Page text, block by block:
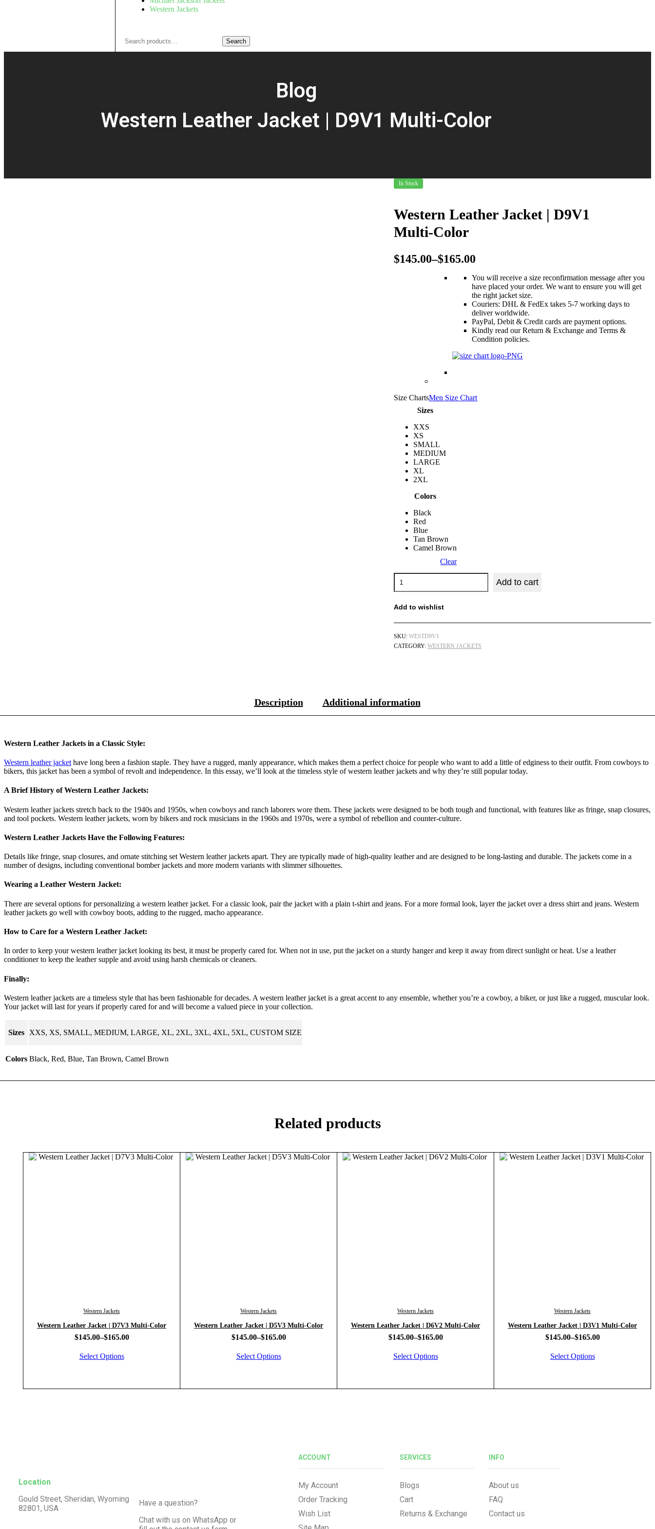
Western Jackets
Search
Blog
Western Leather Jacket | D9V1 Multi-Color
In Stock
Western Leather Jacket | D9V1
Multi-Color
$145.00–$165.00
You will receive a size reconfirmation message after you
have placed your order. We want to ensure you will get
the right jacket size.
Couriers: DHL & FedEx takes 5-7 working days to
deliver worldwide.
PayPal, Debit & Credit cards are payment options.
Kindly read our Return & Exchange and Terms &
Condition policies.
Size ChartsMen Size Chart
Sizes
XXS
XS
SMALL
MEDIUM
LARGE
XL
2XL
Colors
Black
Red
Blue
Tan Brown
Camel Brown
Clear
Add to cart
Add to wishlist
SKU:WESTD9V1
CATEGORY:WESTERN JACKETS
Description Additional information
Western Leather Jackets in a Classic Style:
Western leather jacket have long been a fashion staple. They have a rugged, manly appearance, which makes them a perfect choice for people who want to add a little of edginess to their outfit. From cowboys to
bikers, this jacket has been a symbol of revolt and independence. In this essay, we’ll look at the timeless style of western leather jackets and why they’re still popular today.
A Brief History of Western Leather Jackets:
Western leather jackets stretch back to the 1940s and 1950s, when cowboys and ranch laborers wore them. These jackets were designed to be both tough and functional, with features like as fringe, snap closures,
and tool pockets. Western leather jackets, worn by bikers and rock musicians in the 1960s and 1970s, were a symbol of rebellion and counter-culture.
Western Leather Jackets Have the Following Features:
Details like fringe, snap closures, and ornate stitching set Western leather jackets apart. They are typically made of high-quality leather and are designed to be long-lasting and durable. The jackets come in a
number of designs, including conventional bomber jackets and more modern variants with slimmer silhouettes.
Wearing a Leather Western Jacket:
There are several options for personalizing a western leather jacket. For a classic look, pair the jacket with a plain t-shirt and jeans. For a more formal look, layer the jacket over a dress shirt and jeans. Western
leather jackets go well with cowboy boots, adding to the rugged, macho appearance.
How to Care for a Western Leather Jacket:
In order to keep your western leather jacket looking its best, it must be properly cared for. When not in use, put the jacket on a sturdy hanger and keep it away from direct sunlight or heat. Use a leather
conditioner to keep the leather supple and avoid using harsh chemicals or cleaners.
Finally:
Western leather jackets are a timeless style that has been fashionable for decades. A western leather jacket is a great accent to any ensemble, whether you’re a cowboy, a biker, or just like a rugged, muscular look.
Your jacket will last for years if properly cared for and will become a valued piece in your collection.
Sizes XXS, XS, SMALL, MEDIUM, LARGE, XL, 2XL, 3XL, 4XL, 5XL, CUSTOM SIZE
Colors Black, Red, Blue, Tan Brown, Camel Brown
Related products
Western Jackets
Western Leather Jacket | D7V3 Multi-Color
$145.00–$165.00
Select Options
Western Jackets
Western Leather Jacket | D5V3 Multi-Color
$145.00–$165.00
Select Options
Western Jackets
Western Leather Jacket | D6V2 Multi-Color
$145.00–$165.00
Select Options
Western Jackets
Western Leather Jacket | D3V1 Multi-Color
$145.00–$165.00
Select Options
Location
Gould Street, Sheridan, Wyoming
82801, USA
Have a question?
Chat with us on WhatsApp or
ACCOUNT
My Account
Order Tracking
Wish List
SERVICES
Blogs
Cart
Returns & Exchange
INFO
About us
FAQ
Contact us